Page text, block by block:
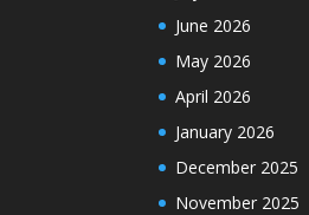
June 2026
May 2026
April 2026
January 2026
December 2025
November 2025